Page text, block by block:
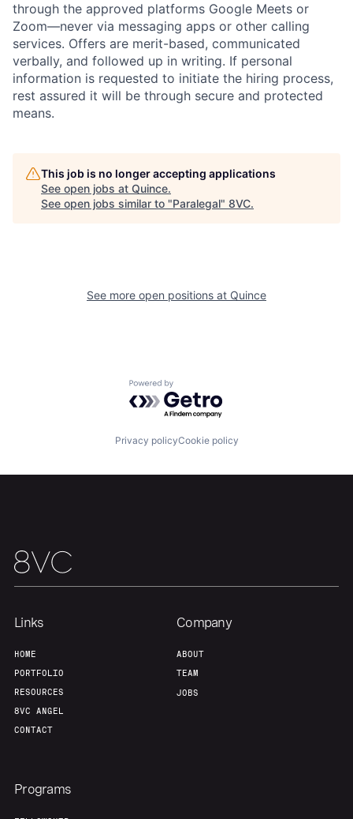
Home Resources
Portfolio
Build
through the approved platforms Google Meets or
Zoom—never via messaging apps or other calling
services. Offers are merit-based, communicated
verbally, and followed up in writing. If personal
information is requested to initiate the hiring process,
rest assured it will be through secure and protected
means.
This job is no longer accepting applications
See open jobs at Quince.
See open jobs similar to "Paralegal" 8VC.
See more open positions at Quince
Powered by Getro.com
Privacy policyCookie policy
Links
HOME
PORTFOLIO
RESOURCES
8VC ANGEL
CONTACT
Company
ABOUT
TEAM
JOBS
Programs